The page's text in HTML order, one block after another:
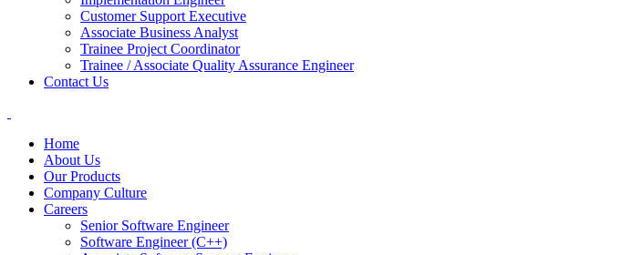
Customer Support Executive
Associate Business Analyst
Trainee Project Coordinator
Trainee / Associate Quality Assurance Engineer
Contact Us
Home
About Us
Our Products
Company Culture
Careers
Senior Software Engineer
Software Engineer (C++)